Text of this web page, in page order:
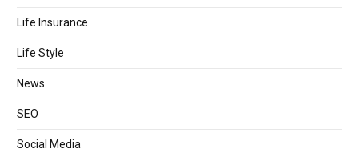
Life Insurance
Life Style
News
SEO
Social Media